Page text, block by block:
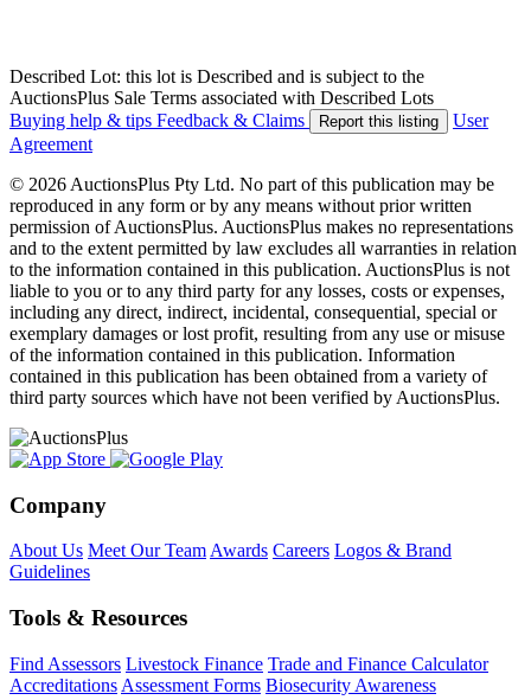
Described Lot: this lot is Described and is subject to the
AuctionsPlus Sale Terms associated with Described Lots
Buying help & tips Feedback & Claims Report this listing
User
Agreement
© 2026 AuctionsPlus Pty Ltd. No part of this publication may be
reproduced in any form or by any means without prior written
permission of AuctionsPlus. AuctionsPlus makes no representations
and to the extent permitted by law excludes all warranties in relation
to the information contained in this publication. AuctionsPlus is not
liable to you or to any third party for any losses, costs or expenses,
including any direct, indirect, incidental, consequential, special or
exemplary damages or lost profit, resulting from any use or misuse
of the information contained in this publication. Information
contained in this publication has been obtained from a variety of
third party sources which have not been verified by AuctionsPlus.
Company
About Us Meet Our TeamAwards Careers Logos & Brand
Guidelines
Tools & Resources
Find Assessors Livestock Finance Trade and Finance Calculator
Accreditations Assessment Forms Biosecurity Awareness